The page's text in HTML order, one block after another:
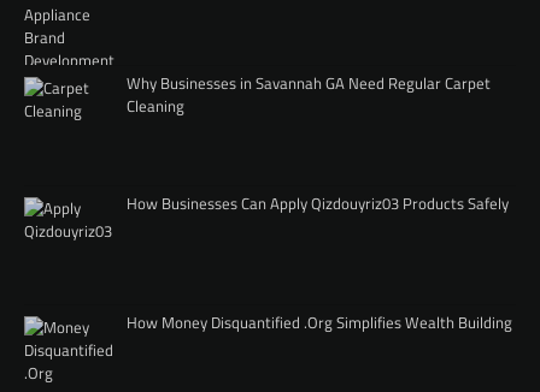
Why Businesses in Savannah GA Need Regular Carpet
Cleaning
How Businesses Can Apply Qizdouyriz03 Products Safely
How Money Disquantified .Org Simplifies Wealth Building